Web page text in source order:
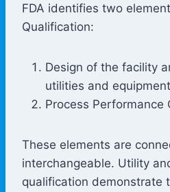
FDA identifies two
Qualification:
Design of the facility
utilities and equipment
Process Performance
These elements are
interchangeable. Utility
qualification demonstrate